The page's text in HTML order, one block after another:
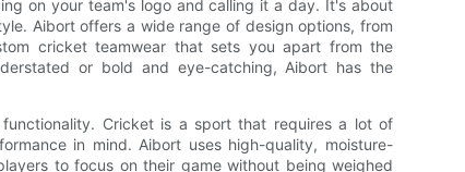
on your team's logo and calling it a day. It's about
Aibort offers a wide range of design options, from
cricket teamwear that sets you apart from the
or bold and eye-catching, Aibort has the
Cricket is a sport that requires a lot of
in mind. Aibort uses high-quality, moisture-
to focus on their game without being weighed